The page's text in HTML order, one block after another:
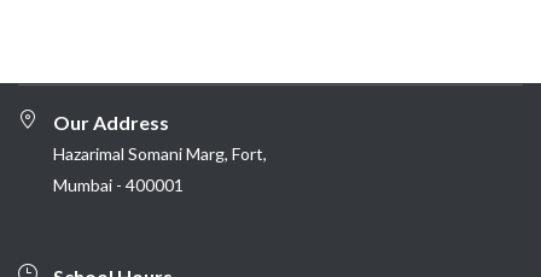
Our Address
Hazarimal Somani Marg, Fort,
Mumbai - 400001